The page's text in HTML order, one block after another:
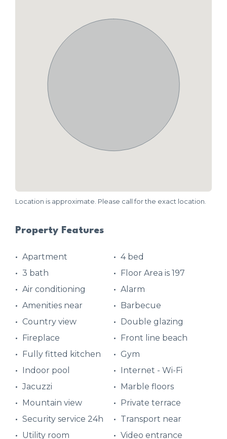
Location is approximate. Please call for the exact location.
Property Features
Apartment
4 bed
3 bath
Floor Area is 197
Air conditioning
Alarm
Amenities near
Barbecue
Country view
Double glazing
Fireplace
Front line beach
Fully fitted kitchen
Gym
Indoor pool
Internet - Wi-Fi
Jacuzzi
Marble floors
Mountain view
Private terrace
Security service 24h
Transport near
Utility room
Video entrance